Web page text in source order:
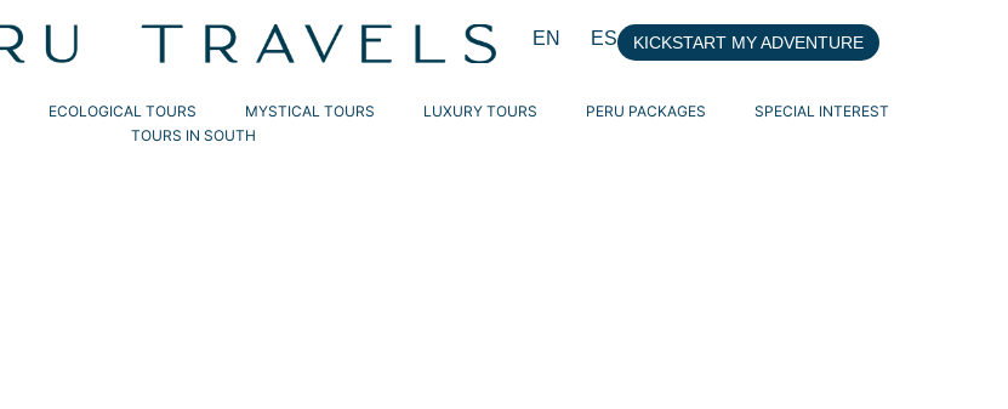
EN ES KICKSTART MY ADVENTURE
ECOLOGICAL TOURS MYSTICAL TOURS LUXURY TOURS PERU PACKAGES
SPECIAL INTEREST
TOURS IN SOUTH